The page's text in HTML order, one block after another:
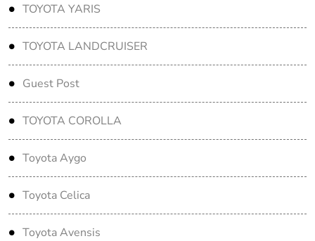
TOYOTA YARIS
TOYOTA LANDCRUISER
Guest Post
TOYOTA COROLLA
Toyota Aygo
Toyota Celica
Toyota Avensis